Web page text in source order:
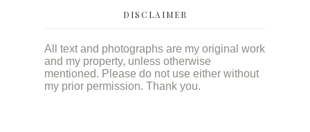
DISCLAIMER
All text and photographs are my original work
and my property, unless otherwise
mentioned. Please do not use either without
my prior permission. Thank you.